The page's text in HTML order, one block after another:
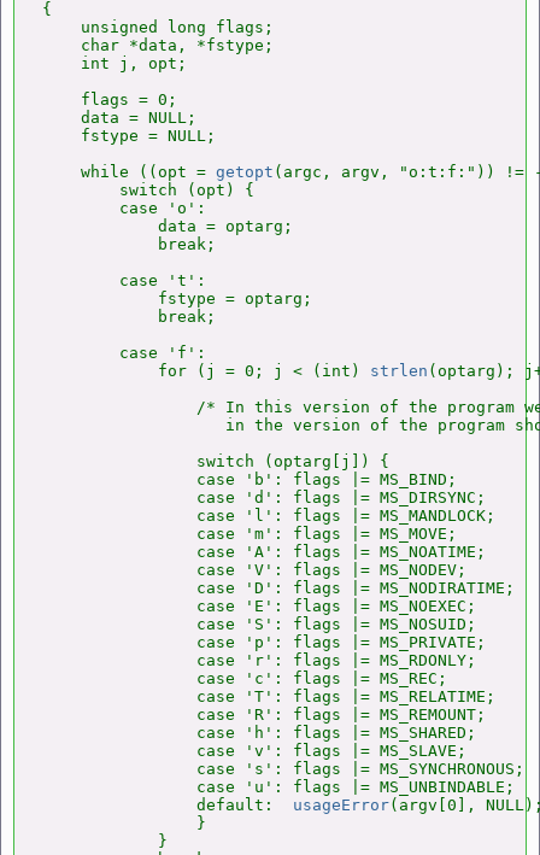
{
    unsigned long flags;
    char *data, *fstype;
    int j, opt;
    flags = 0;
    data = NULL;
    fstype = NULL;
    while ((opt =
getopt (argc, argv, "o:t:f:")) !=
        switch (opt) {
        case 'o':
            data = optarg;
            break;
        case 't':
            fstype = optarg;
            break;
        case 'f':
            for (j = 0; j < (int)
strlen (optarg);
/* In this version of the program
in the version of the program
                switch (optarg[j]) {
case 'b': flags |= MS_BIND;
case 'd': flags |= MS_DIRSYNC;
case 'l': flags |= MS_MANDLOCK;
case 'm': flags |= MS_MOVE;
case 'A': flags |= MS_NOATIME;
case 'V': flags |= MS_NODEV;
case 'D': flags |= MS_NODIRATIME;
case 'E': flags |= MS_NOEXEC;
case 'S': flags |= MS_NOSUID;
case 'p': flags |= MS_PRIVATE;
case 'r': flags |= MS_RDONLY;
case 'c': flags |= MS_REC;
case 'T': flags |= MS_RELATIME;
case 'R': flags |= MS_REMOUNT;
case 'h': flags |= MS_SHARED;
case 'v': flags |= MS_SLAVE;
case 's': flags |= MS_SYNCHRONOUS;
case 'u': flags |= MS_UNBINDABLE;
                default:
usageError(argv[0],
                }
            }